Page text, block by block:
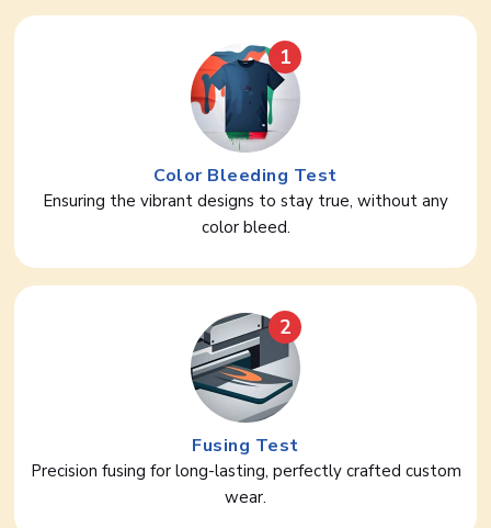
1
Color Bleeding Test
Ensuring the vibrant designs to stay true, without any
color bleed.
2
Fusing Test
Precision fusing for long-lasting, perfectly crafted custom
wear.